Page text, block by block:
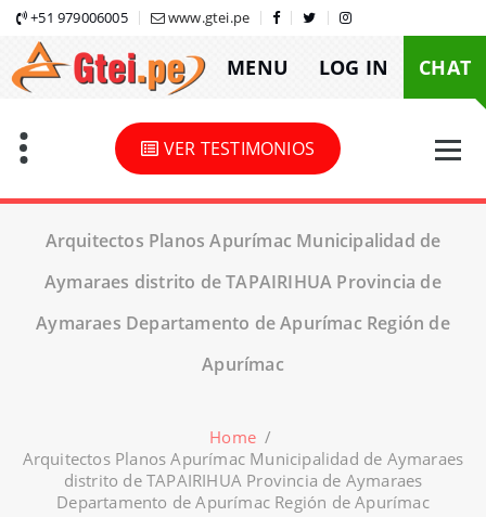
Skip
content
+51 979006005 www.gtei.pe
MENU LOG IN CHAT
VER TESTIMONIOS
Arquitectos Planos Apurímac Municipalidad de
Aymaraes distrito de TAPAIRIHUA Provincia de
Aymaraes Departamento de Apurímac Región de
Apurímac
Home /
Arquitectos Planos Apurímac Municipalidad de Aymaraes
distrito de TAPAIRIHUA Provincia de Aymaraes
Departamento de Apurímac Región de Apurímac